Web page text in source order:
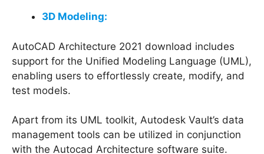
3D Modeling:
AutoCAD Architecture 2021 download includes
support for the Unified Modeling Language (UML),
enabling users to effortlessly create, modify, and
test models.
Apart from its UML toolkit, Autodesk Vault’s data
management tools can be utilized in conjunction
with the Autocad Architecture software suite.